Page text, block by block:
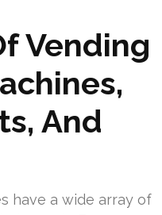
Vending
And
have a wide array of